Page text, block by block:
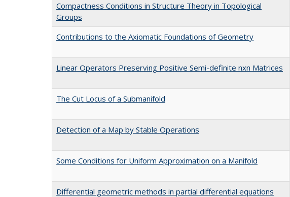
Compactness Conditions in Structure Theory in Topological
Groups
Contributions to the Axiomatic Foundations of Geometry
Linear Operators Preserving Positive Semi-definite nxn Matrices
The Cut Locus of a Submanifold
Detection of a Map by Stable Operations
Some Conditions for Uniform Approximation on a Manifold
Differential geometric methods in partial differential equations